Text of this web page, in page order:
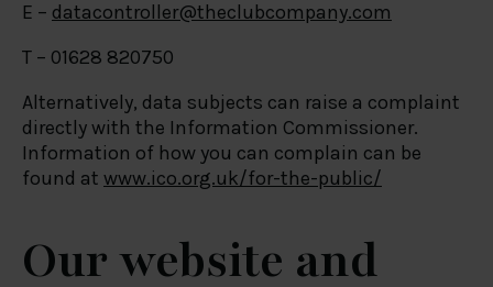
E – datacontroller@theclubcompany.com
T – 01628 820750
Alternatively, data subjects can raise a complaint
directly with the Information Commissioner.
Information of how you can complain can be
found at www.ico.org.uk/for-the-public/
Our website and